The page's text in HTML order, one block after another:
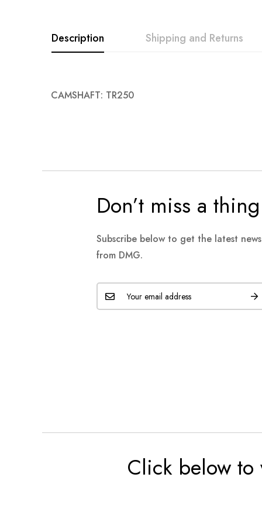
gallery
Description
CAMSHAFT: TR250
Shipping and Returns
Don’t miss a thing
Subscribe below to get the latest
from DMG.
Click below